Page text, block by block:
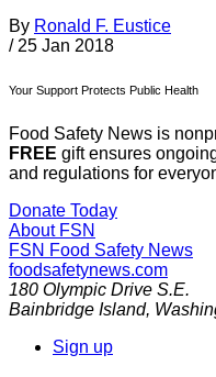
By Ronald F. Eustice
/ 25 Jan 2018
Your Support Protects Public Health
Food Safety News is
FREE gift ensures
and regulations for
Donate Today
About FSN
FSN Food Safety News
foodsafetynews.com
180 Olympic Drive S.E.
Bainbridge Island,
Sign up